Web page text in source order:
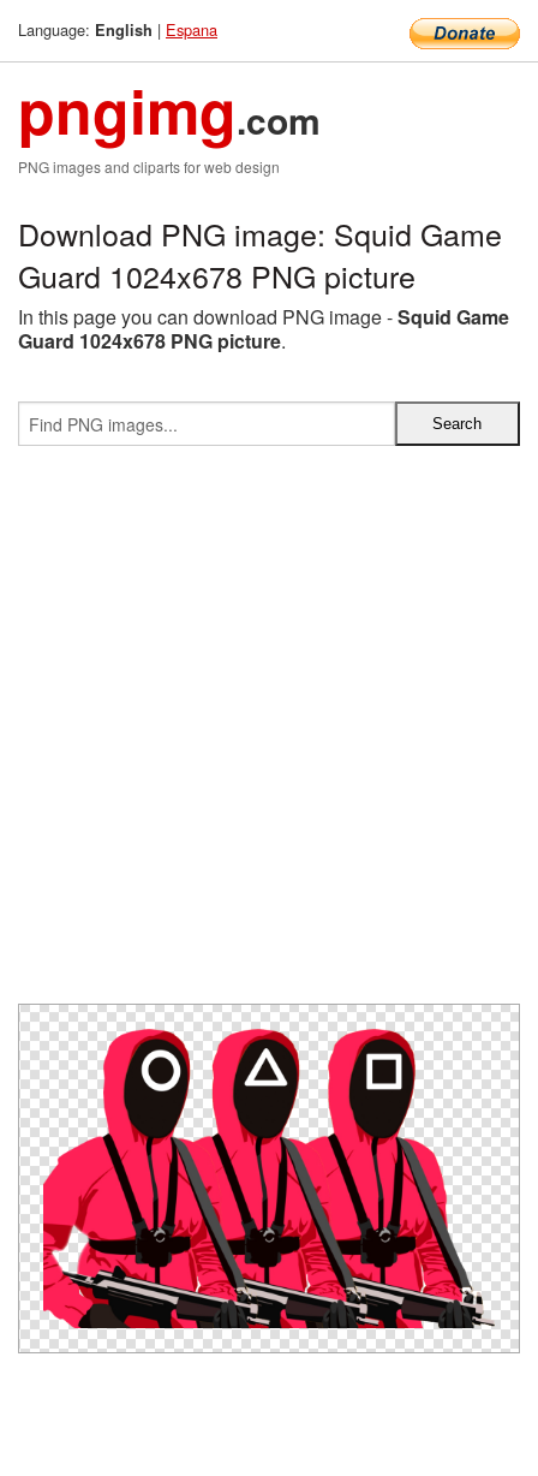
Language: English | Espana
pngimg.com
PNG images and cliparts for web design
Download PNG image: Squid Game
Guard 1024x678 PNG picture
In this page you can download PNG image -Squid Game
Guard 1024x678 PNG picture.